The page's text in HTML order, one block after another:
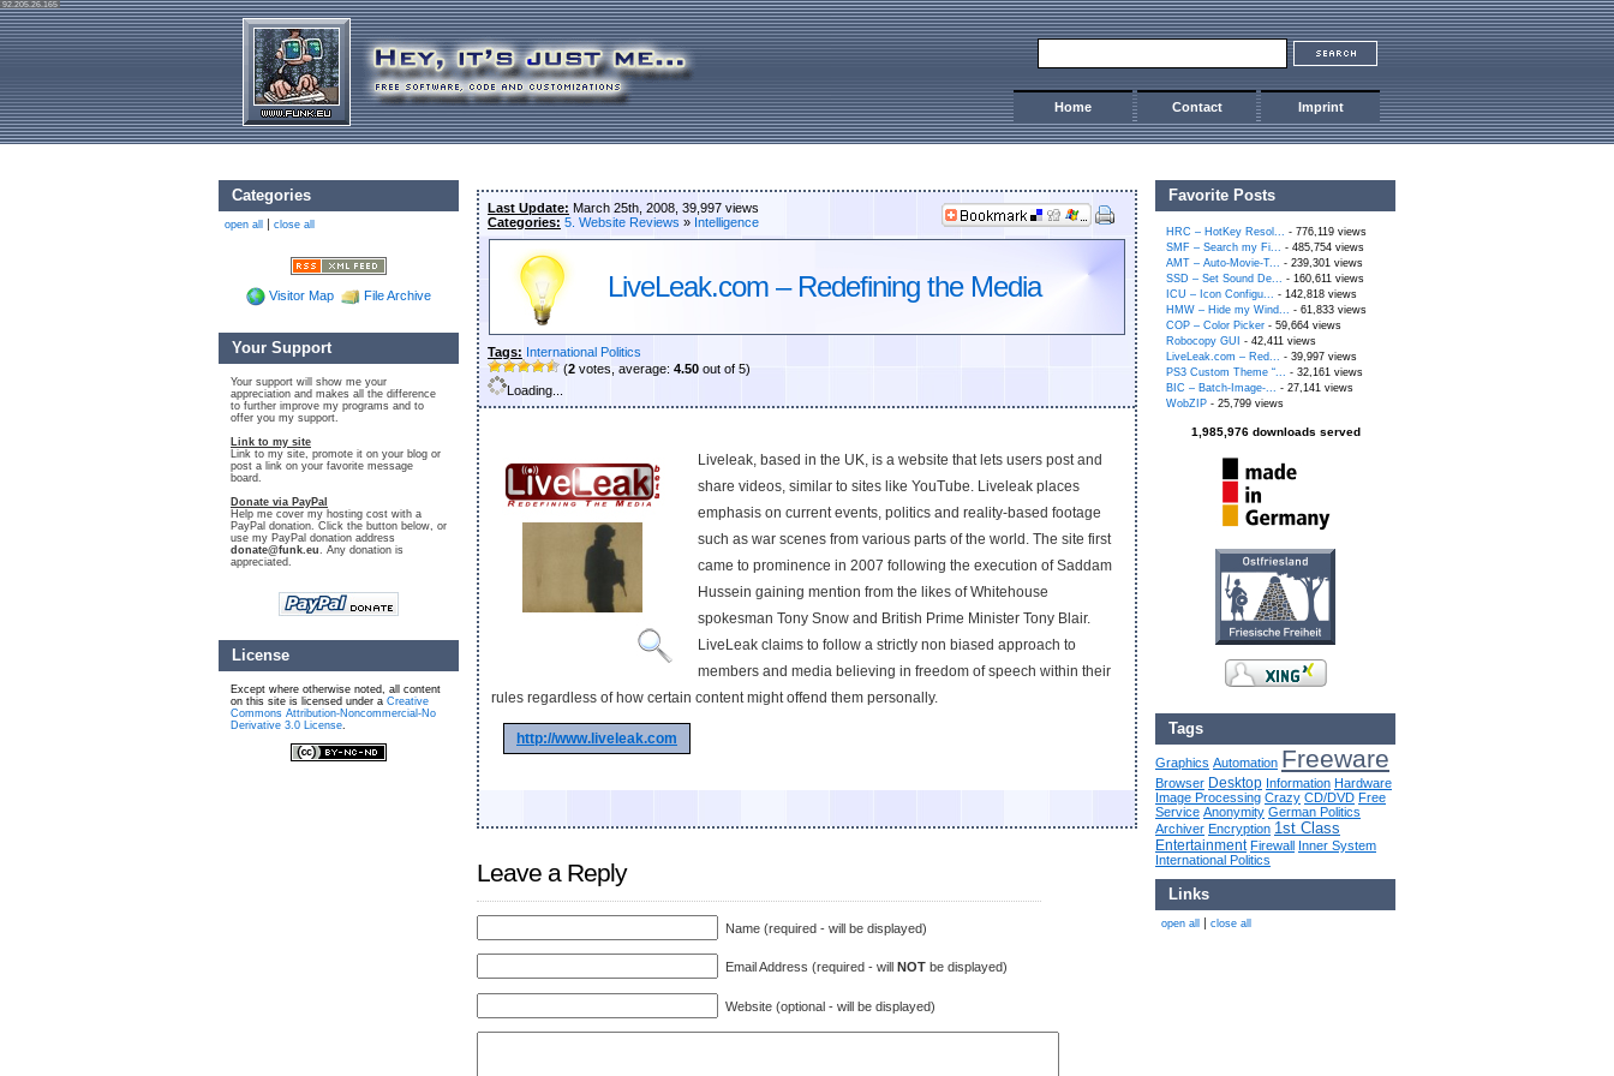
92.205.26.165
Home Contact Imprint
Last Update: March 25th, 2008, 39,997 views
Categories: 5. Website Reviews » Intelligence
LiveLeak.com – Redefining the Media
Tags: International Politics
(2 votes, average: 4.50 out of 5)
Loading...
Liveleak, based in the UK, is a website that lets users post and
share videos, similar to sites like YouTube. Liveleak places
emphasis on current events, politics and reality-based footage
such as war scenes from various parts of the world. The site first
came to prominence in 2007 following the execution of Saddam
Hussein gaining mention from the likes of Whitehouse
spokesman Tony Snow and British Prime Minister Tony Blair.
LiveLeak claims to follow a strictly non biased approach to
members and media believing in freedom of speech within their
rules regardless of how certain content might offend them personally.
http://www.liveleak.com
Leave a Reply
Name (required - will be displayed)
Email Address (required - will NOT be displayed)
Website (optional - will be displayed)
Favorite Posts
HRC – HotKey Resol... - 776,119 views
SMF – Search my Fi... - 485,754 views
AMT – Auto-Movie-T... - 239,301 views
SSD – Set Sound De... - 160,611 views
ICU – Icon Configu... - 142,818 views
HMW – Hide my Wind... - 61,833 views
COP – Color Picker - 59,664 views
Robocopy GUI
- 42,411 views
LiveLeak.com – Red... - 39,997 views
PS3 Custom Theme “... - 32,161 views
BIC – Batch-Image-... - 27,141 views
WobZIP - 25,799 views
1,985,976 downloads served
Tags
Graphics Automation Freeware
Browser Desktop Information Hardware
Image Processing Crazy CD/DVD Free
Service Anonymity German Politics
Archiver Encryption 1st Class
Entertainment Firewall Inner System
International Politics
Links
open all | close all
Categories
open all | close all
Visitor Map File Archive
Your Support
Your support will show me your
appreciation and makes all the difference
to further improve my programs and to
offer you my support.
Link to my site
Link to my site, promote it on your blog or
post a link on your favorite message
board.
Donate via PayPal
Help me cover my hosting cost with a
PayPal donation. Click the button below, or
use my PayPal donation address
donate@funk.eu. Any donation is
appreciated.
License
Except where otherwise noted, all content
on this site is licensed under a Creative
Commons Attribution-Noncommercial-No
Derivative 3.0 License.